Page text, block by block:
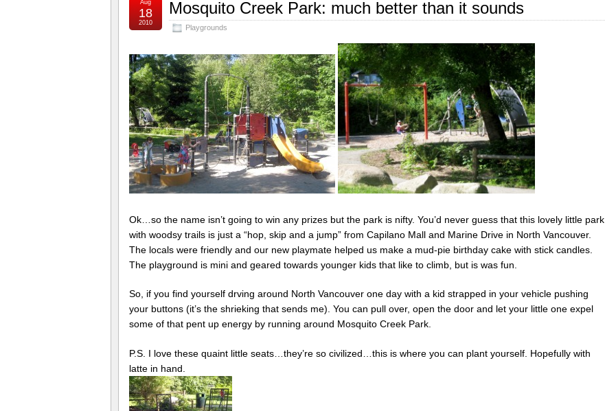
Mosquito Creek Park: much better than it sounds
Playgrounds
Aug
18
2010
Ok…so the name isn’t going to win any prizes but the park is nifty. You’d never guess that this lovely little park
with woodsy trails is just a “hop, skip and a jump” from Capilano Mall and Marine Drive in North Vancouver.
The locals were friendly and our new playmate helped us make a mud-pie birthday cake with stick candles.
The playground is mini and geared towards younger kids that like to climb, but is was fun.
So, if you find yourself drving around North Vancouver one day with a kid strapped in your vehicle pushing
your buttons (it’s the shrieking that sends me). You can pull over, open the door and let your little one expel
some of that pent up energy by running around Mosquito Creek Park.
P.S. I love these quaint little seats…they’re so civilized…this is where you can plant yourself. Hopefully with
latte in hand.